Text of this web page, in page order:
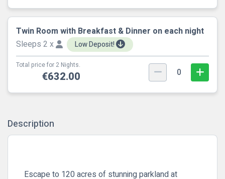
Twin Room with Breakfast & Dinner on each night
Sleeps 2 x
Low Deposit!
Total price for 2 Nights.
€632.00 0
Description
Escape to 120 acres of stunning parkland at